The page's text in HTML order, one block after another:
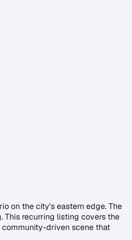
on the city's eastern edge. The
This recurring listing covers the
community-driven scene that